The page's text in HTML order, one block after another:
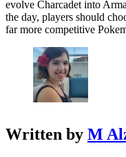
evolve Charcadet into
the day, players should
far more competitive
Written by M